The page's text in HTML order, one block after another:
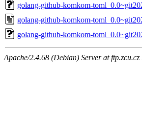
golang-github-komkom-
golang-github-komkom-
golang-github-komkom-
Apache/2.4.68 (Debian) Server at